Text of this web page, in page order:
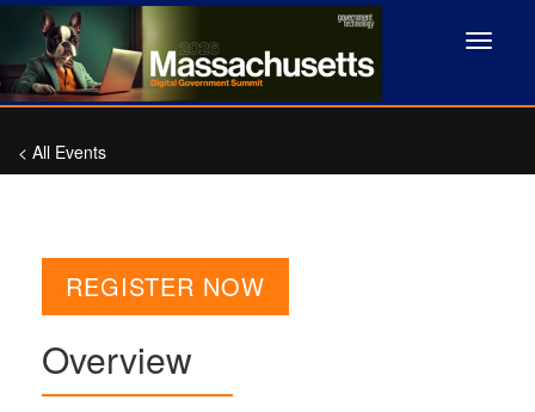
< All Events
Toggle
REGISTER NOW
Overview